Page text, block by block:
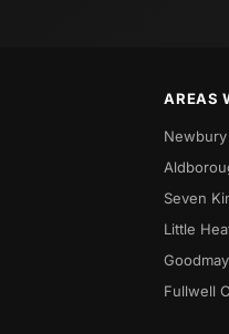
AREAS
Newbury
Seven
Little
Fullwell